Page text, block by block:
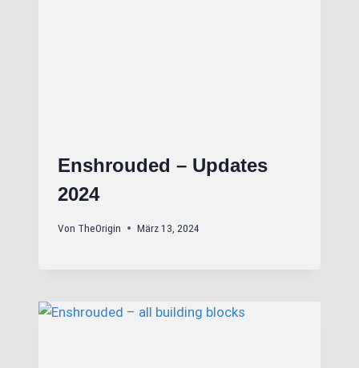
Enshrouded – Updates
2024
Von TheOrigin März 13, 2024